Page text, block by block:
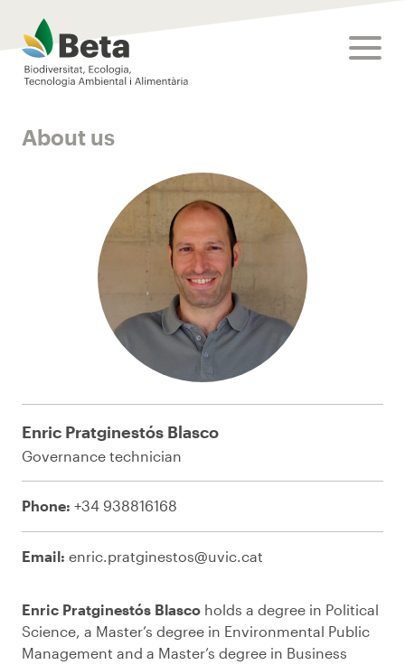
Beta Tech Center
About us
Enric Pratginestós Blasco
Governance technician
Phone: +34 938816168
Email: enric.pratginestos@uvic.cat
Enric Pratginestós Blasco holds a degree in Political
Science, a Master’s degree in Environmental Public
Management and a Master’s degree in Business